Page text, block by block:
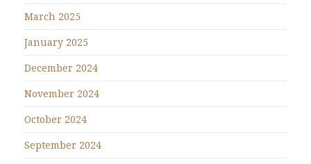
March 2025
January 2025
December 2024
November 2024
October 2024
September 2024